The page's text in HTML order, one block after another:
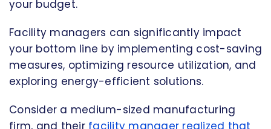
your budget.
Facility managers can significantly impact
your bottom line by implementing cost-saving
measures, optimizing resource utilization, and
exploring energy-efficient solutions.
Consider a medium-sized manufacturing
firm, and their facility manager realized that